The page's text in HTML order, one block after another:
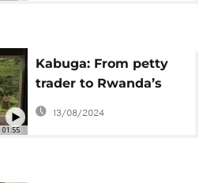
01:55
Kabuga: From petty
trader to Rwanda’s
elite, origins of an
alleged genocide
13/08/2024